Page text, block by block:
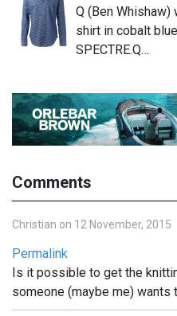
Q (Ben Whishaw)
shirt in cobalt
SPECTRE.Q…
Comments
Christian on 12 November, 2015
Permalink
Is it possible to get the
someone (maybe me) wants